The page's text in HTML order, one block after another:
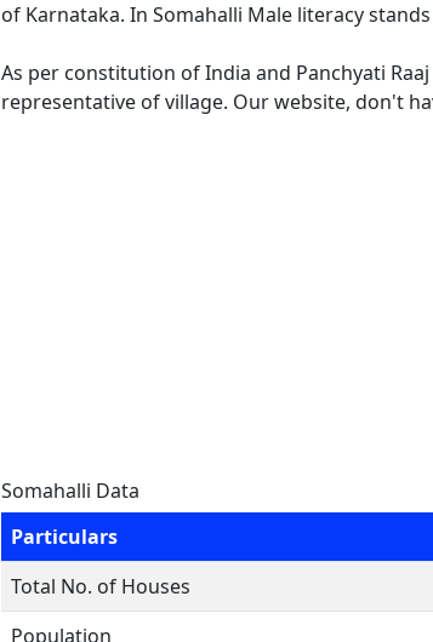
of Karnataka. In Somahalli Male literacy
As per constitution of India and Panchyati
representative of village. Our website, don't
Somahalli Data
Particulars
Total No. of Houses
Population